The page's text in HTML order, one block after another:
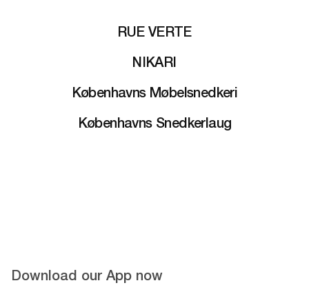
RUE VERTE
NIKARI
Københavns Møbelsnedkeri
Københavns Snedkerlaug
Download our App now